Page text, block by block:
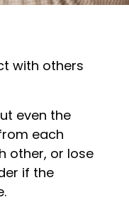
with others
even the
each
other, or lose
if the